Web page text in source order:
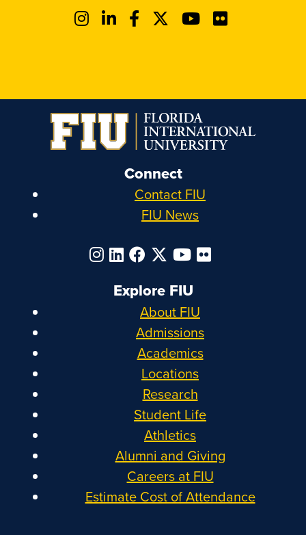
Connect
Contact FIU
FIU News
Explore FIU
About FIU
Admissions
Academics
Locations
Research
Student Life
Athletics
Alumni and Giving
Careers at FIU
Estimate Cost of Attendance